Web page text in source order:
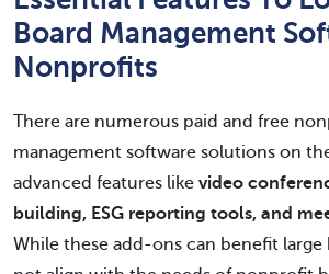
Board Management
Nonprofits
There are numerous paid and free
management software solutions on
advanced features like video
building, ESG reporting tools, and
While these add-ons can benefit large